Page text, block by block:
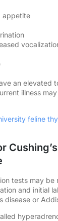
appetite
an elevated
illness
feline
tests may be
and initial
disease or